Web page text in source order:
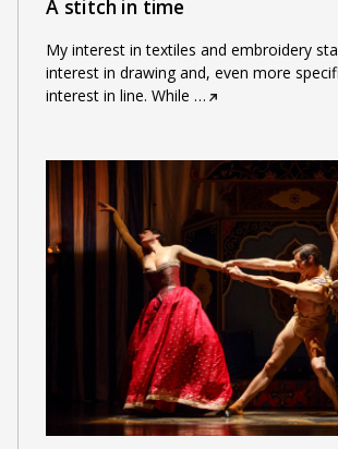
A stitch in time
My interest in textiles and embroidery
interest in drawing and, even more
interest in line. While …